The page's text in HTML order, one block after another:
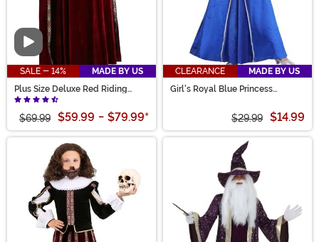
Video
SALE - 14%
MADE BY US
Plus Size Deluxe Red Riding
Hood Costume for Women
$69.99 $59.99 - $79.99*
CLEARANCE
MADE BY US
Girl's Royal Blue Princess
$29.99 $14.99